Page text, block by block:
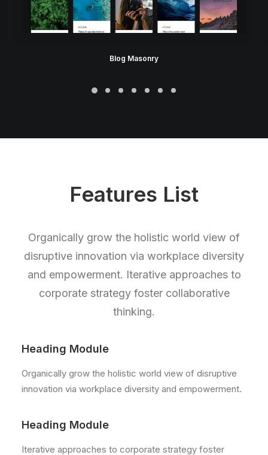
Blog Masonry
Features List
Organically grow the holistic world view of
disruptive innovation via workplace diversity
and empowerment. Iterative approaches to
corporate strategy foster collaborative
thinking.
Heading Module
Organically grow the holistic world view of disruptive
innovation via workplace diversity and empowerment.
Heading Module
Iterative approaches to corporate strategy foster